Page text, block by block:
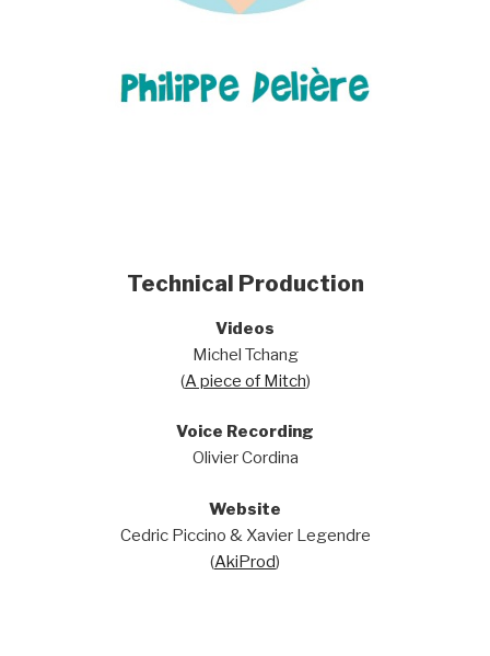
Technical Production
Videos
Michel Tchang
(A piece of Mitch)
Voice Recording
Olivier Cordina
Website
Cedric Piccino & Xavier Legendre
(AkiProd)